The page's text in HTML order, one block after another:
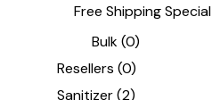
Free Shipping Special
Bulk (0)
Resellers (0)
Sanitizer(2)